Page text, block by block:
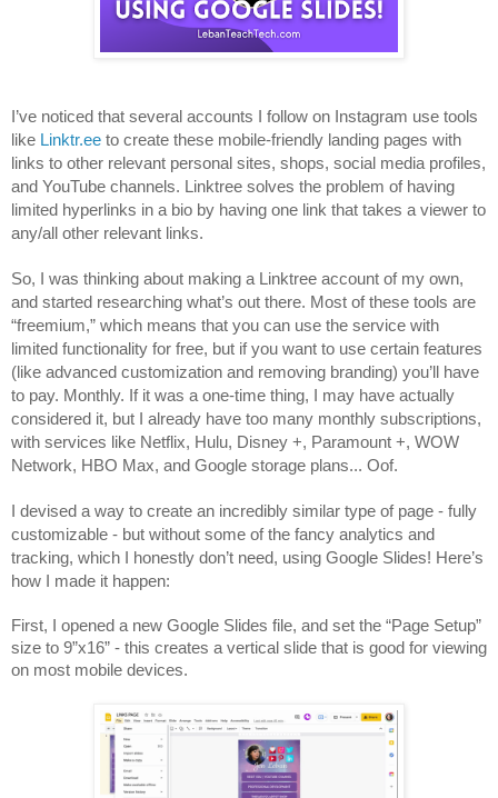
I’ve noticed that several accounts I follow on Instagram use tools
like Linktr.ee to create these mobile-friendly landing pages with
links to other relevant personal sites, shops, social media profiles,
and YouTube channels. Linktree solves the problem of having
limited hyperlinks in a bio by having one link that takes a viewer to
any/all other relevant links.
So, I was thinking about making a Linktree account of my own,
and started researching what’s out there. Most of these tools are
“freemium,” which means that you can use the service with
limited functionality for free, but if you want to use certain features
(like advanced customization and removing branding) you’ll have
to pay. Monthly. If it was a one-time thing, I may have actually
considered it, but I already have too many monthly subscriptions,
with services like Netflix, Hulu, Disney +, Paramount +, WOW
Network, HBO Max, and Google storage plans... Oof.
I devised a way to create an incredibly similar type of page - fully
customizable - but without some of the fancy analytics and
tracking, which I honestly don’t need, using Google Slides! Here’s
how I made it happen:
First, I opened a new Google Slides file, and set the “Page Setup”
size to 9”x16” - this creates a vertical slide that is good for viewing
on most mobile devices.